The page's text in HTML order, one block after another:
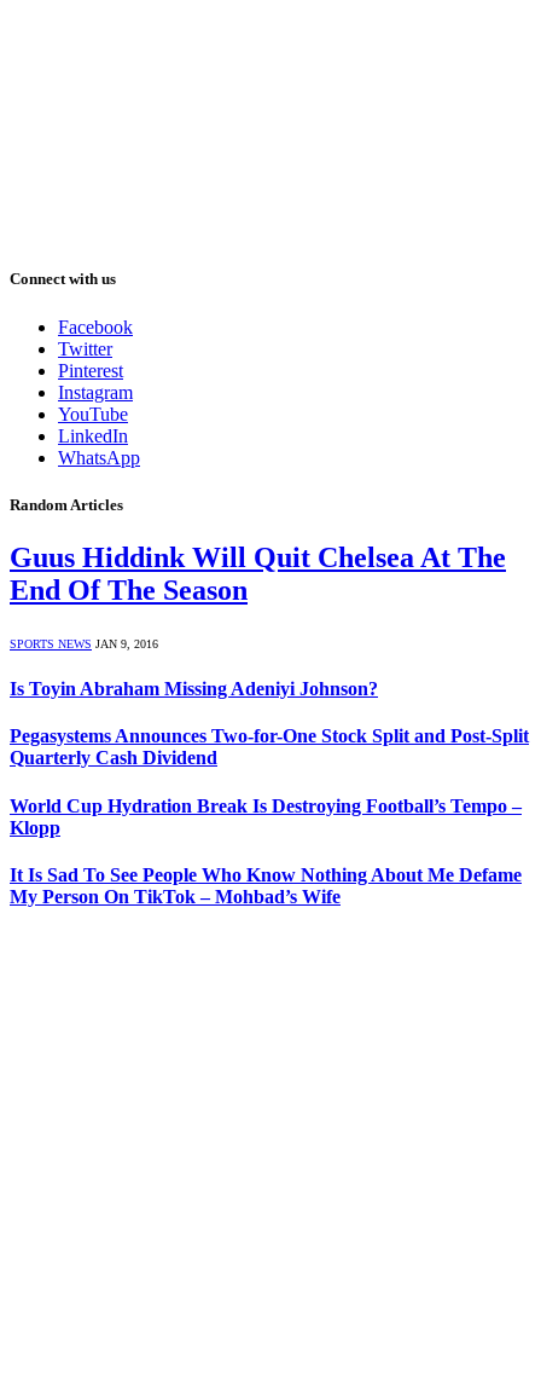
Connect with us
Facebook
Twitter
Pinterest
Instagram
YouTube
LinkedIn
WhatsApp
Random Articles
Guus Hiddink Will Quit Chelsea At The
End Of The Season
SPORTS NEWS JAN 9, 2016
Is Toyin Abraham Missing Adeniyi Johnson?
Pegasystems Announces Two-for-One Stock Split and Post-Split
Quarterly Cash Dividend
World Cup Hydration Break Is Destroying Football’s Tempo –
Klopp
It Is Sad To See People Who Know Nothing About Me Defame
My Person On TikTok – Mohbad’s Wife